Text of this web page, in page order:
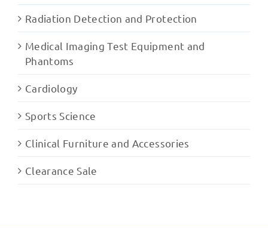
Radiation Detection and Protection
Medical Imaging Test Equipment and
Phantoms
Cardiology
Sports Science
Clinical Furniture and Accessories
Clearance Sale